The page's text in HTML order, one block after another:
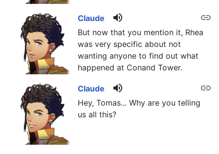
link
Claude volume_up
But now that you mention it, Rhea
was very specific about not
wanting anyone to find out what
happened at Conand Tower.
link
Claude volume_up
Hey, Tomas... Why are you telling
us all this?